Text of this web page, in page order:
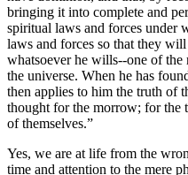
bringing it into complete and
spiritual laws and forces under
laws and forces so that they
whatsoever he wills--one of the
the universe. When he has
then applies to him the truth of
thought for the morrow; for the
of themselves.”
Yes, we are at life from the
time and attention to the mere